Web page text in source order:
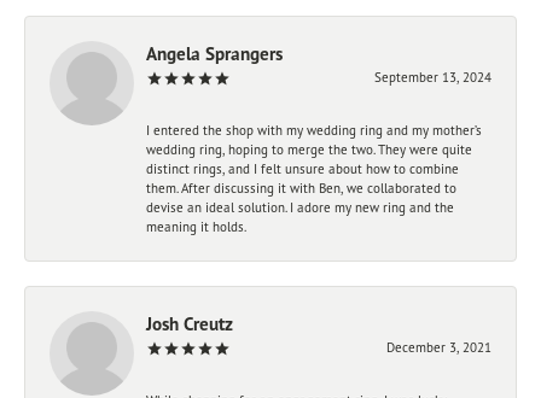
Angela Sprangers
September 13, 2024
I entered the shop with my wedding ring and my mother’s
wedding ring, hoping to merge the two. They were quite
distinct rings, and I felt unsure about how to combine
them. After discussing it with Ben, we collaborated to
devise an ideal solution. I adore my new ring and the
meaning it holds.
Josh Creutz
December 3, 2021